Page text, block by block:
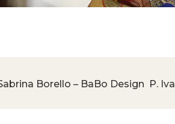
Borello – BaBo Design P. Iva